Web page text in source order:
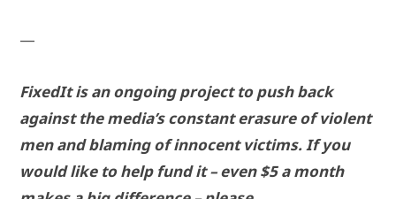
—
FixedIt is an ongoing project to push back
against the media’s constant erasure of violent
men and blaming of innocent victims. If you
would like to help fund it – even $5 a month